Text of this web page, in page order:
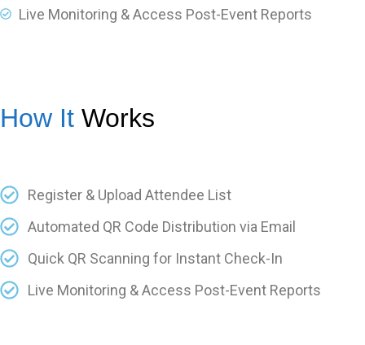
Live Monitoring & Access Post-Event Reports
How It Works
Register & Upload Attendee List
Automated QR Code Distribution via Email
Quick QR Scanning for Instant Check-In
Live Monitoring & Access Post-Event Reports